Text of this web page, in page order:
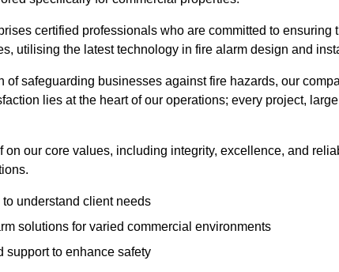
certified professionals who are committed to ensuring
utilising the latest technology in fire alarm design and
of safeguarding businesses against fire hazards, our
lies at the heart of our operations; every project,
on our core values, including integrity, excellence, and
understand client needs
solutions for varied commercial environments
support to enhance safety